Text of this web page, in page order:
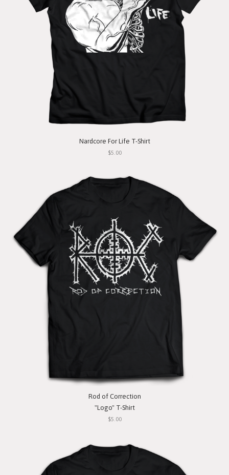
Nardcore For Life T-Shirt
$5.00
Rod of Correction
"Logo" T-Shirt
$5.00